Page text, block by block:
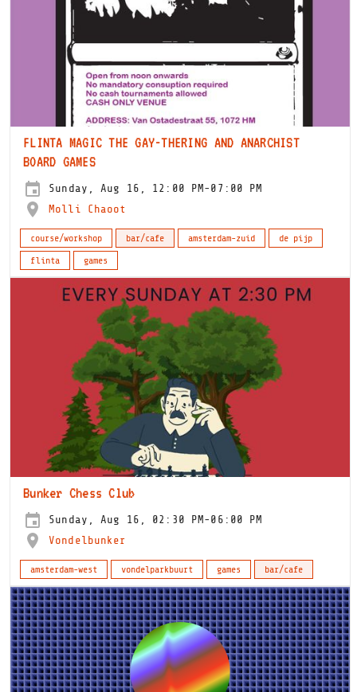
FLINTA MAGIC THE GAY-THERING AND ANARCHIST
BOARD GAMES
Sunday, Aug 16, 12:00 PM-07:00 PM
Molli Chaoot
course/workshop bar/cafe amsterdam-zuid
de pijp
flinta
games
Bunker Chess Club
Sunday, Aug 16, 02:30 PM-06:00 PM
Vondelbunker
amsterdam-west vondelparkbuurt games bar/cafe